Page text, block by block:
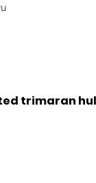
trimaran